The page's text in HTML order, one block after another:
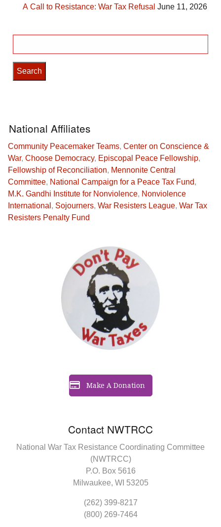
A Call to Resistance: War Tax Refusal June 11, 2026
for:
Contact NWTRCC
National War Tax Resistance Coordinating Committee
(NWTRCC)
P.O. Box 5616
Milwaukee, WI 53205
(262) 399-8217
(800) 269-7464
Make A Donation
National Affiliates
Community Peacemaker Teams, Center on Conscience &
War, Choose Democracy, Episcopal Peace Fellowship,
Fellowship of Reconciliation, Mennonite Central
Committee, National Campaign for a Peace Tax Fund,
M.K. Gandhi Institute for Nonviolence, Nonviolence
International , Sojourners, War Resisters League, War Tax
Resisters Penalty Fund